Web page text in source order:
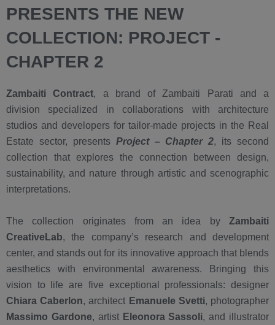
PRESENTS THE NEW
COLLECTION: PROJECT -
CHAPTER 2
Zambaiti Contract, a brand of Zambaiti Parati and a
division specialized in collaborations with architecture
studios and developers for tailor-made projects in the Real
Estate sector, presents Project – Chapter 2, its second
collection that explores the connection between design,
sustainability, and nature through artistic and scenographic
interpretations.
The collection originates from an idea by Zambaiti
CreativeLab, the company’s research and development
center, and stands out for its innovative approach that blends
aesthetics with environmental awareness. Bringing this
vision to life are five exceptional professionals: designer
Chiara Caberlon, architect Emanuele Svetti, photographer
Massimo Gardone, artist Eleonora Sassoli, and illustrator